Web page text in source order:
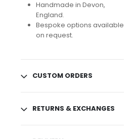
Handmade in Devon,
England.
Bespoke options available
on request.
CUSTOM ORDERS
RETURNS & EXCHANGES